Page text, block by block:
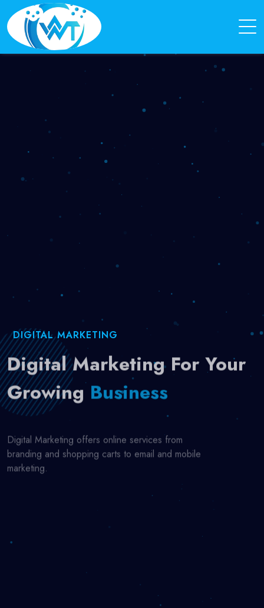
DIGITAL MARKETING
Digital Marketing For Your
GrowingBusiness
branding and shopping carts to email and mobile
marketing.